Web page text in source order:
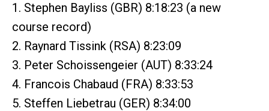
1. Stephen Bayliss (GBR) 8:18:23 (a new
course record)
2. Raynard Tissink (RSA) 8:23:09
3. Peter Schoissengeier (AUT) 8:33:24
4. Francois Chabaud (FRA) 8:33:53
5. Steffen Liebetrau (GER) 8:34:00